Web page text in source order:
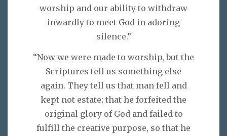
worship and our ability to withdraw
inwardly to meet God in adoring
silence.”
“Now we were made to worship, but the
Scriptures tell us something else
again. They tell us that man fell and
kept not estate; that he forfeited the
original glory of God and failed to
fulfill the creative purpose, so that he